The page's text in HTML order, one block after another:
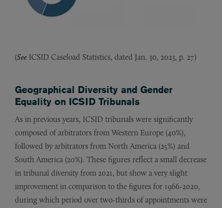
(See ICSID Caseload Statistics, dated Jan. 30, 2023, p. 27)
Geographical Diversity and Gender
Equality on ICSID Tribunals
As in previous years, ICSID tribunals were significantly
composed of arbitrators from Western Europe (40%),
followed by arbitrators from North America (25%) and
South America (20%). These figures reflect a small decrease
in tribunal diversity from 2021, but show a very slight
improvement in comparison to the figures for 1966-2020,
during which period over two-thirds of appointments were